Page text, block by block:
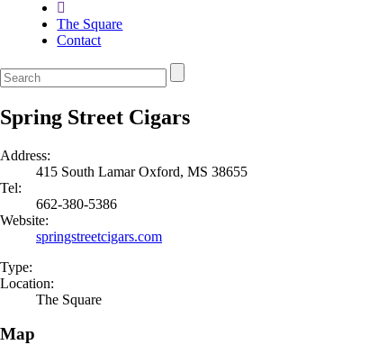
The Square
Contact
Spring Street Cigars
Address:
415 South Lamar Oxford, MS 38655
Tel:
662-380-5386
Website:
springstreetcigars.com
Type:
Location:
The Square
Map